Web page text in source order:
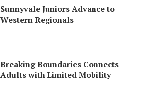
Sunnyvale Juniors Advance to
Western Regionals
Breaking Boundaries Connects
Adults with Limited Mobility